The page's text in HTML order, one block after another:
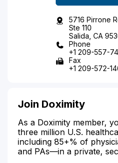
5716 Pirrone
Ste 110
Salida, CA
Phone
+1 209-557-
Fax
+1 209-572-
Join Doximity
As a Doximity member,
three million U.S.
including 85+% of
and PAs—in a private,